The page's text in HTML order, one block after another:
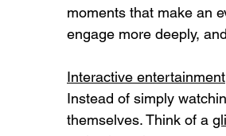
moments that make an
engage more deeply,
Interactive entertainment
Instead of simply
themselves. Think of a